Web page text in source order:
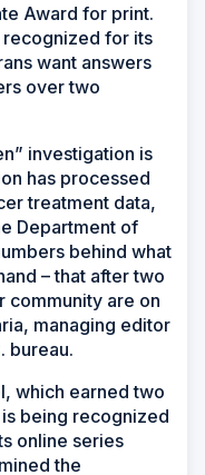
Award for print.
recognized for its
want answers
over two
investigation is
has processed
treatment data,
Department of
behind what
– that after two
community are on
managing editor
bureau.
which earned two
being recognized
online series
the